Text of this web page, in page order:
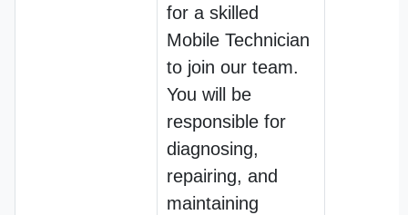
for a skilled
Mobile Technician
to join our team.
You will be
responsible for
diagnosing,
repairing, and
maintaining